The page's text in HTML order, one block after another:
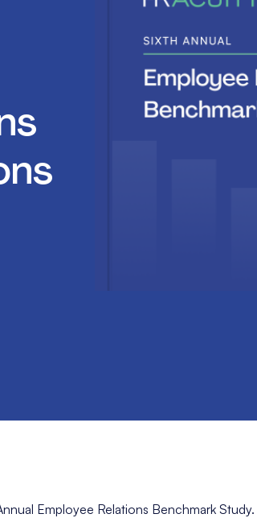
Employee Relations Benchmark Study.